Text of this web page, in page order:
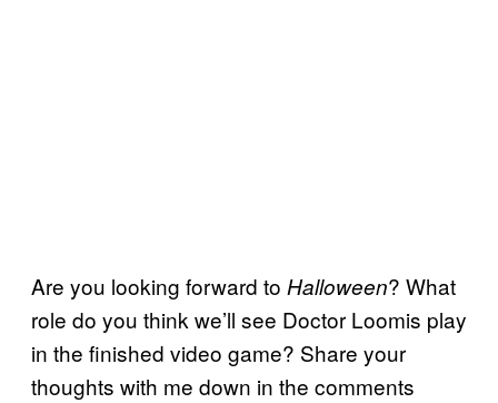
Are you looking forward to Halloween? What
role do you think we’ll see Doctor Loomis play
in the finished video game? Share your
thoughts with me down in the comments